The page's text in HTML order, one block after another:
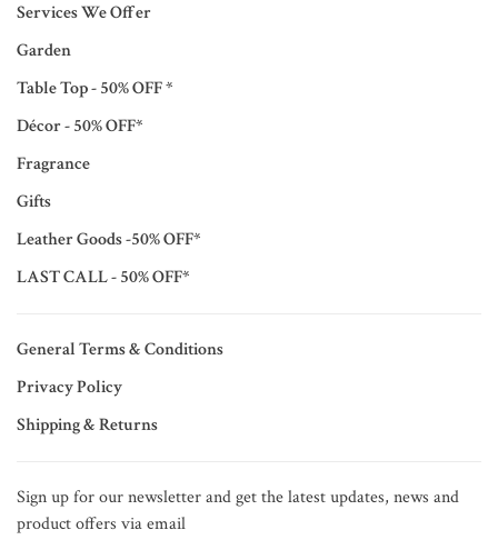
Services We Offer
Garden
Table Top - 50% OFF *
Décor - 50% OFF*
Fragrance
Gifts
Leather Goods -50% OFF*
LAST CALL - 50% OFF*
General Terms & Conditions
Privacy Policy
Shipping & Returns
Sign up for our newsletter and get the latest updates, news and
product offers via email